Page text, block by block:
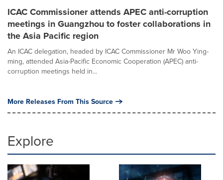
ICAC Commissioner attends APEC anti-corruption
meetings in Guangzhou to foster collaborations in
the Asia Pacific region
An ICAC delegation, headed by ICAC Commissioner Mr Woo Ying-
ming, attended Asia-Pacific Economic Cooperation (APEC) anti-
corruption meetings held in...
More Releases From This Source
Explore